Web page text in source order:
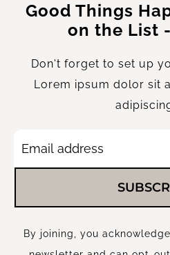
Good Things
on the List
Don't forget to set up
Lorem ipsum dolor sit
By joining, you